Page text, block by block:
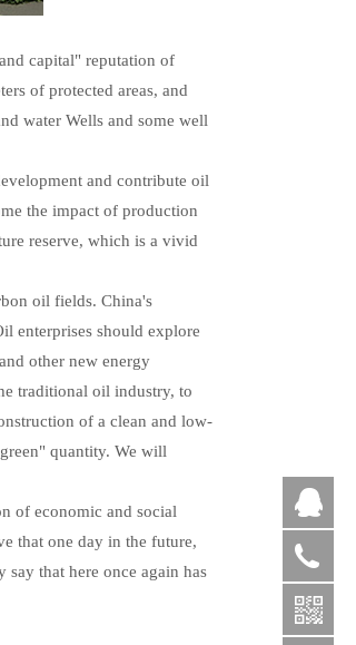
capital" reputation of
of protected areas, and
water Wells and some well
and contribute oil
the impact of production
reserve, which is a vivid
oil fields. China's
enterprises should explore
other new energy
traditional oil industry, to
of a clean and low-
quantity. We will
of economic and social
that one day in the future,
that here once again has